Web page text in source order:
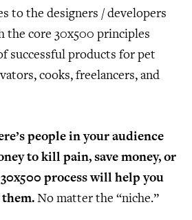
to the designers / developers
the core 30x500 principles
successful products for pet
cooks, freelancers, and
people in your audience
to kill pain, save money, or
process will help you
them. No matter the “niche.”